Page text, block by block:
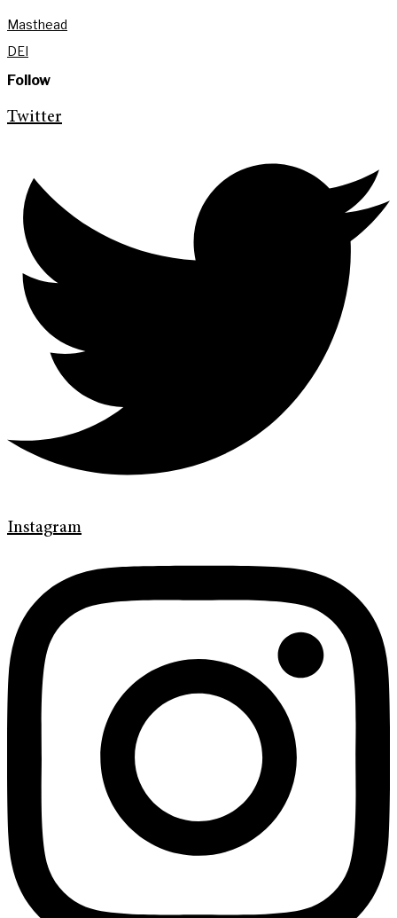
Masthead
DEI
Follow
Twitter
Instagram